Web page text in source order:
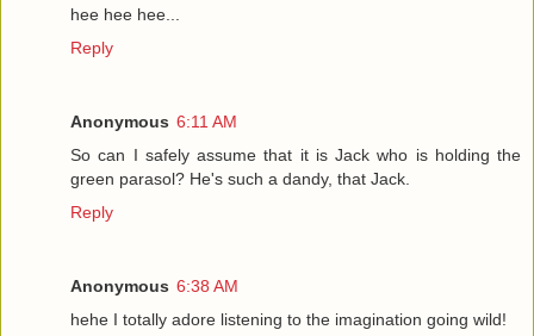
hee hee hee...
Reply
Anonymous 6:11 AM
So can I safely assume that it is Jack who is holding the
green parasol? He's such a dandy, that Jack.
Reply
Anonymous 6:38 AM
hehe I totally adore listening to the imagination going wild!